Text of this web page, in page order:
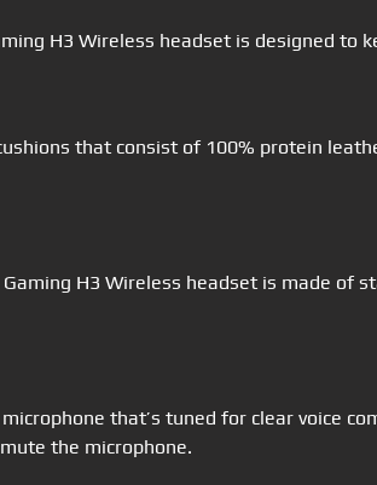
H3 Wireless headset is designed to
that consist of 100% protein
H3 Wireless headset is made of
that’s tuned for clear voice
the microphone.